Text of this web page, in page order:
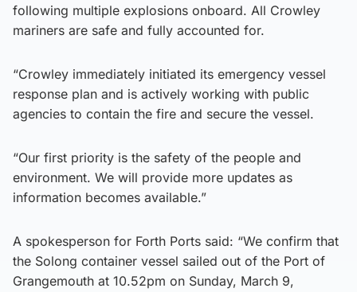
following multiple explosions onboard. All Crowley
mariners are safe and fully accounted for.
“Crowley immediately initiated its emergency vessel
response plan and is actively working with public
agencies to contain the fire and secure the vessel.
“Our first priority is the safety of the people and
environment. We will provide more updates as
information becomes available.”
A spokesperson for Forth Ports said: “We confirm that
the Solong container vessel sailed out of the Port of
Grangemouth at 10.52pm on Sunday, March 9,